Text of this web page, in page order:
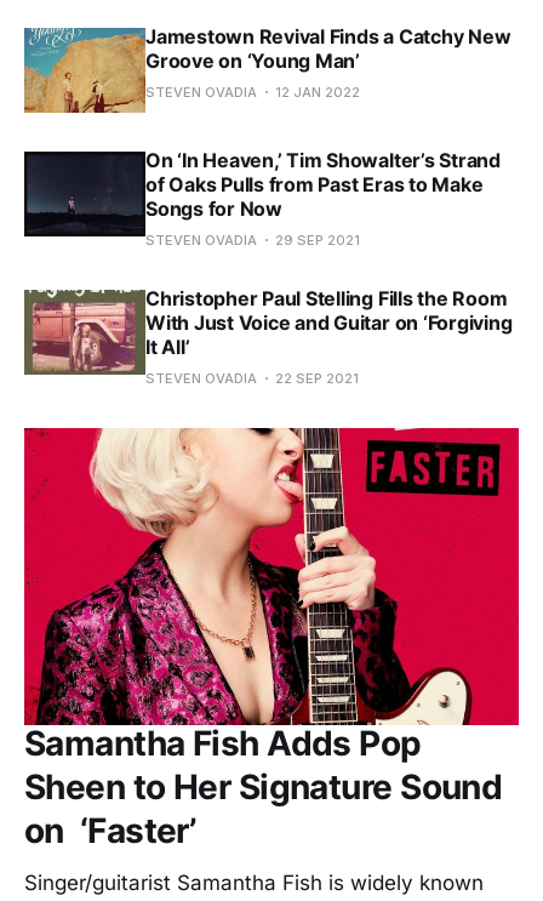
Jamestown Revival Finds a Catchy New
Groove on ‘Young Man’
STEVEN OVADIA 12 JAN 2022
On ‘In Heaven,’ Tim Showalter’s Strand
of Oaks Pulls from Past Eras to Make
Songs for Now
STEVEN OVADIA 29 SEP 2021
Christopher Paul Stelling Fills the Room
With Just Voice and Guitar on ‘Forgiving
It All’
STEVEN OVADIA 22 SEP 2021
Samantha Fish Adds Pop
Sheen to Her Signature Sound
on ‘Faster’
Singer/guitarist Samantha Fish is widely known